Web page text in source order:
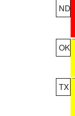
ND
OK
TX